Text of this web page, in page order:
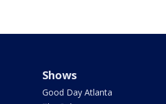
Shows
Good Day Atlanta